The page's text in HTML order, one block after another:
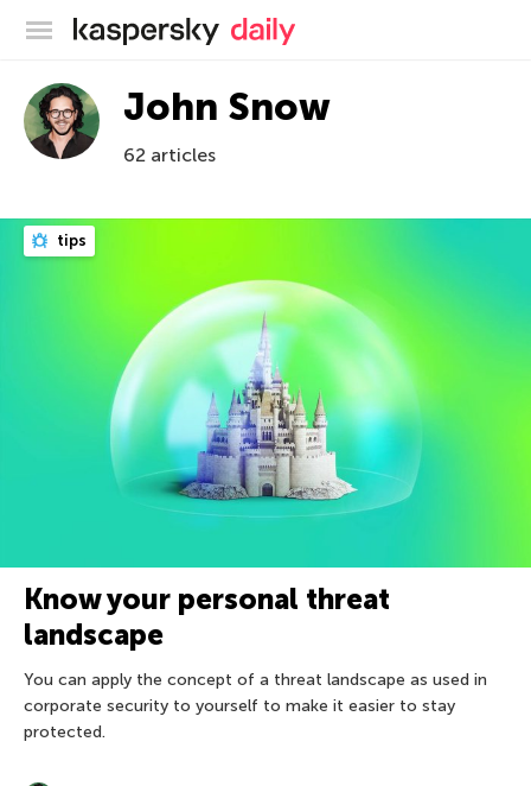
Kaspersky official blog
John Snow
62 articles
tips
Know your personal threat
landscape
You can apply the concept of a threat landscape as used in
corporate security to yourself to make it easier to stay
protected.